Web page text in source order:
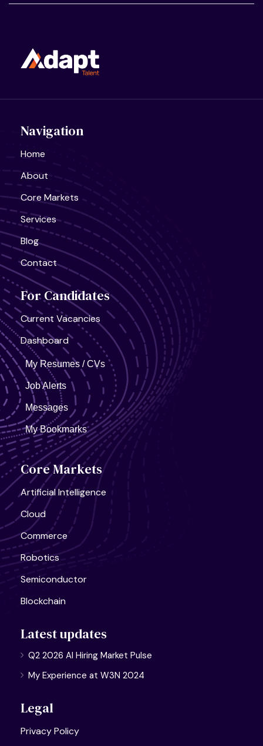
Semiconductor Research Lab
United States, California
AI Infra Start-Up
Full Time
Navigation
Home
About
Core Markets
Services
Blog
Contact
For Candidates
Current Vacancies
Dashboard
My Resumes / CVs
Job Alerts
Messages
My Bookmarks
Core Markets
Artificial Intelligence
Cloud
Commerce
Robotics
Semiconductor
Blockchain
Latest updates
Q2 2026 AI Hiring Market Pulse
My Experience at W3N 2024
Legal
Privacy Policy